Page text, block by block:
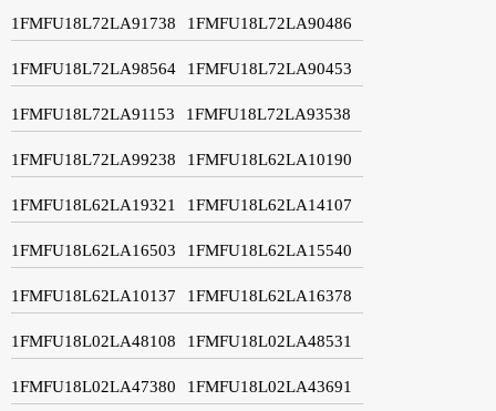
1FMFU18L72LA91738 1FMFU18L72LA90486
1FMFU18L72LA98564 1FMFU18L72LA90453
1FMFU18L72LA91153 1FMFU18L72LA93538
1FMFU18L72LA99238 1FMFU18L62LA10190
1FMFU18L62LA19321 1FMFU18L62LA14107
1FMFU18L62LA16503 1FMFU18L62LA15540
1FMFU18L62LA10137 1FMFU18L62LA16378
1FMFU18L02LA48108 1FMFU18L02LA48531
1FMFU18L02LA47380 1FMFU18L02LA43691